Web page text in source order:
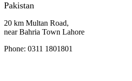
Pakistan
20 km Multan Road,
near Bahria Town Lahore
Phone: 0311 1801801